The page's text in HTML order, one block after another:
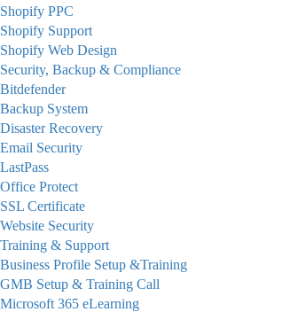
Shopify PPC
Shopify Support
Shopify Web Design
Security, Backup & Compliance
Bitdefender
Backup System
Disaster Recovery
Email Security
LastPass
Office Protect
SSL Certificate
Website Security
Training & Support
Business Profile Setup &Training
GMB Setup & Training Call
Microsoft 365 eLearning